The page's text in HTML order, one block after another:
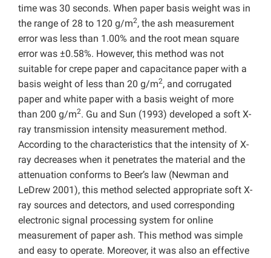
time was 30 seconds. When paper basis weight was in
the range of 28 to 120 g/m2, the ash measurement
error was less than 1.00% and the root mean square
error was ±0.58%. However, this method was not
suitable for crepe paper and capacitance paper with a
basis weight of less than 20 g/m2, and corrugated
paper and white paper with a basis weight of more
than 200 g/m2. Gu and Sun (1993) developed a soft X-
ray transmission intensity measurement method.
According to the characteristics that the intensity of X-
ray decreases when it penetrates the material and the
attenuation conforms to Beer’s law (Newman and
LeDrew 2001), this method selected appropriate soft X-
ray sources and detectors, and used corresponding
electronic signal processing system for online
measurement of paper ash. This method was simple
and easy to operate. Moreover, it was also an effective